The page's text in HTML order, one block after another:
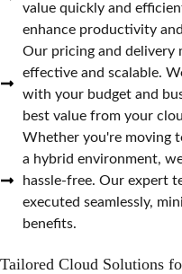
value quickly and
enhance productivity
Our pricing and delivery
effective and scalable.
with your budget and
best value from your
Whether you're moving
a hybrid environment,
hassle-free. Our expert
executed seamlessly,
benefits.
Tailored Cloud Solutions